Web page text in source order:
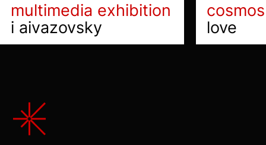
multimedia exhibition
i aivazovsky
cosmos
love